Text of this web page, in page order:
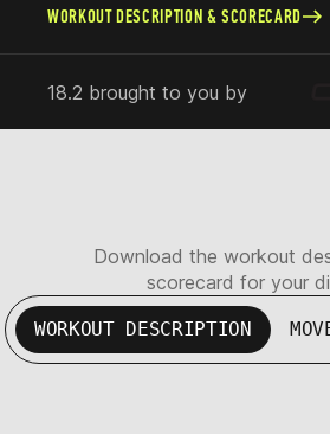
WORKOUT DESCRIPTION & SCORECARD
18.2 brought to you by
Download the workout
scorecard for your
WORKOUT DESCRIPTION